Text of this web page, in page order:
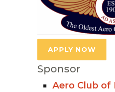
APPLY NOW
Sponsor
Aero Club of